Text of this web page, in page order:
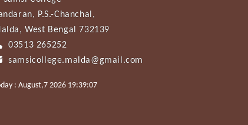
P.S.-Chanchal,
West Bengal 732139
03513 265252
samsicollege.malda@gmail.com
: August,7 2026 19:39:07